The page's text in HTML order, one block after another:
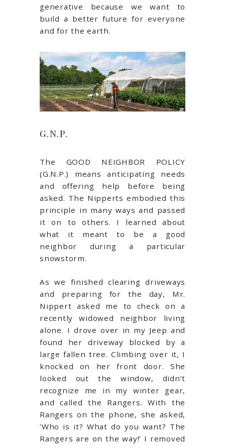
generative because we want to
build a better future for everyone
and for the earth.
G.N.P.
The GOOD NEIGHBOR POLICY
(G.N.P.) means anticipating needs
and offering help before being
asked. The Nipperts embodied this
principle in many ways and passed
it on to others. I learned about
what it meant to be a good
neighbor during a particular
snowstorm.
As we finished clearing driveways
and preparing for the day, Mr.
Nippert asked me to check on a
recently widowed neighbor living
alone. I drove over in my Jeep and
found her driveway blocked by a
large fallen tree. Climbing over it, I
knocked on her front door. She
looked out the window, didn’t
recognize me in my winter gear,
and called the Rangers. With the
Rangers on the phone, she asked,
‘Who is it? What do you want? The
Rangers are on the way!’ I removed